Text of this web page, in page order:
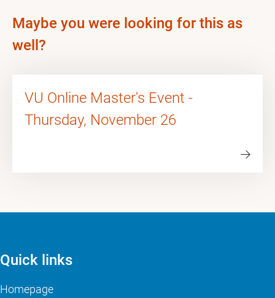
Maybe you were looking for this as
well?
VU Online Master's Event -
Thursday, November 26
Quick links
Homepage